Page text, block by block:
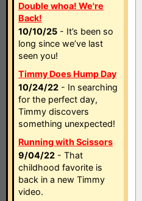
Double whoa! We're
Back!
10/10/25 - It’s been so
long since we’ve last
seen you!
Timmy Does Hump Day
10/24/22 - In searching
for the perfect day,
Timmy discovers
something unexpected!
Running with Scissors
9/04/22 - That
childhood favorite is
back in a new Timmy
video.